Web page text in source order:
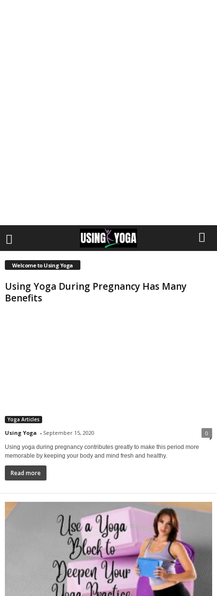
Welcome to Using Yoga
Using Yoga During Pregnancy Has Many
Benefits
Yoga Articles
Using Yoga - September 15, 2020 0
Using yoga during pregnancy contributes greatly to make this period more
memorable by keeping your body and mind fresh and healthy.
Read more